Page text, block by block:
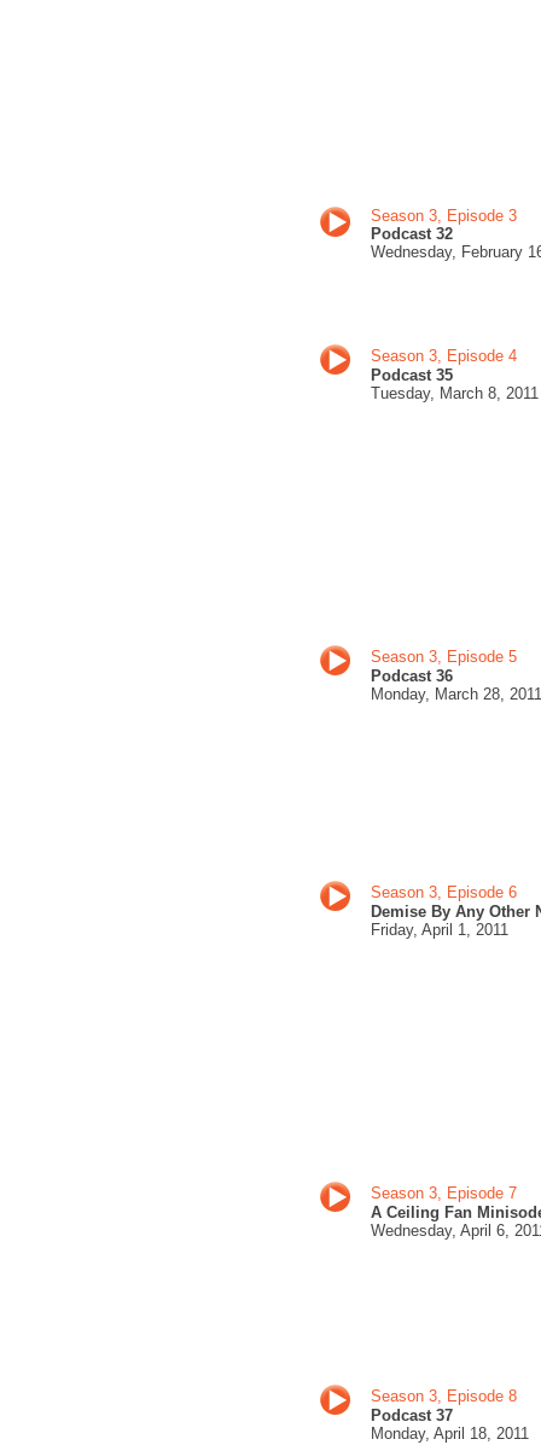
Season 3, Episode 3
Podcast 32
Wednesday, February
Season 3, Episode 4
Podcast 35
Tuesday, March 8, 2011
Season 3, Episode 5
Podcast 36
Monday, March 28, 2011
Season 3, Episode 6
Demise By Any Other
Friday, April 1, 2011
Season 3, Episode 7
A Ceiling Fan
Wednesday, April 6, 201
Season 3, Episode 8
Podcast 37
Monday, April 18, 2011